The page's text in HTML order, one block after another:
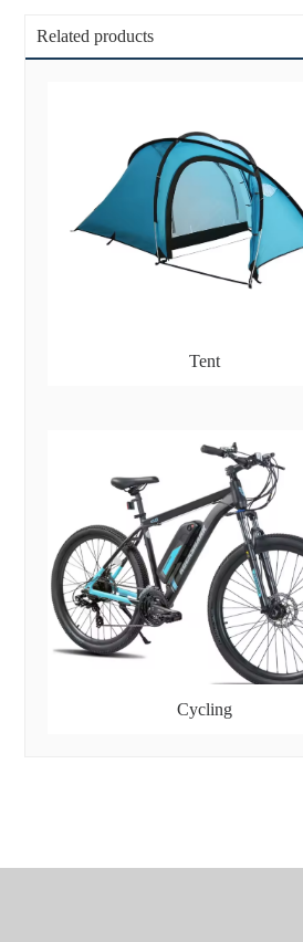
Related products
Tent
Cycling